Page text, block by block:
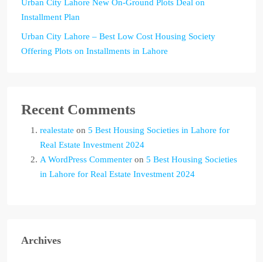
Urban City Lahore New On-Ground Plots Deal on
Installment Plan
Urban City Lahore – Best Low Cost Housing Society
Offering Plots on Installments in Lahore
Recent Comments
realestate on 5 Best Housing Societies in Lahore for
Real Estate Investment 2024
A WordPress Commenter on 5 Best Housing Societies
in Lahore for Real Estate Investment 2024
Archives